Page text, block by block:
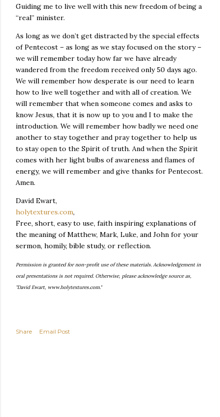
Guiding me to live well with this new freedom of being a
“real” minister.
As long as we don’t get distracted by the special effects
of Pentecost – as long as we stay focused on the story –
we will remember today how far we have already
wandered from the freedom received only 50 days ago.
We will remember how desperate is our need to learn
how to live well together and with all of creation. We
will remember that when someone comes and asks to
know Jesus, that it is now up to you and I to make the
introduction. We will remember how badly we need one
another to stay together and pray together to help us
to stay open to the Spirit of truth. And when the Spirit
comes with her light bulbs of awareness and flames of
energy, we will remember and give thanks for Pentecost.
Amen.
David Ewart,
holytextures.com,
Free, short, easy to use, faith inspiring explanations of
the meaning of Matthew, Mark, Luke, and John for your
sermon, homily, bible study, or reflection.
Permission is granted for non-profit use of these materials. Acknowledgement in
oral presentations is not required. Otherwise, please acknowledge source as,
"David Ewart, www.holytextures.com."
Share Email Post